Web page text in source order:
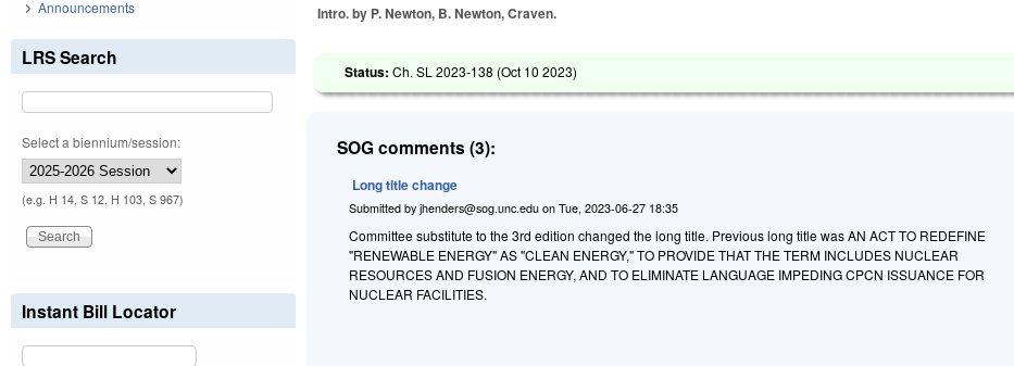
Intro. by P. Newton, B. Newton, Craven.
Status:Ch. SL 2023-138 (Oct 10 2023)
SOG comments (3):
Long title change
Submitted byjhenders@sog.unc.edu onTue, 2023-06-27 18:35
Committee substitute to the 3rd edition changed the long title. Previous long title was AN ACT TO REDEFINE
"RENEWABLE ENERGY" AS "CLEAN ENERGY," TO PROVIDE THAT THE TERM INCLUDES NUCLEAR
RESOURCES AND FUSION ENERGY, AND TO ELIMINATE LANGUAGE IMPEDING CPCN ISSUANCE FOR
NUCLEAR FACILITIES.
Announcements
LRS Search
Select a biennium/session:
(e.g. H 14, S 12, H 103, S 967)
Instant Bill Locator